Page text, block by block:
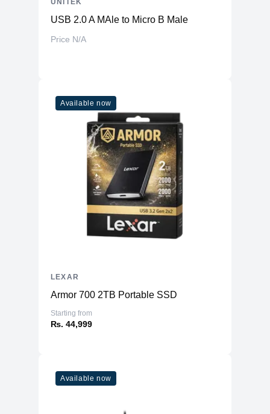
USB 2.0 A MAle to Micro B Male
Price N/A
UNITEK
Available now
Armor 700 2TB Portable SSD
Starting from
₨. 44,999
LEXAR
Available now